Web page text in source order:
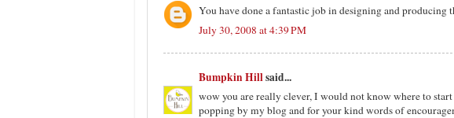
You have done a fantastic job in designing and
July 30, 2008 at 4:39 PM
Bumpkin Hillsaid...
wow you are really clever, I would not know where to
popping by my blog and for your kind words of